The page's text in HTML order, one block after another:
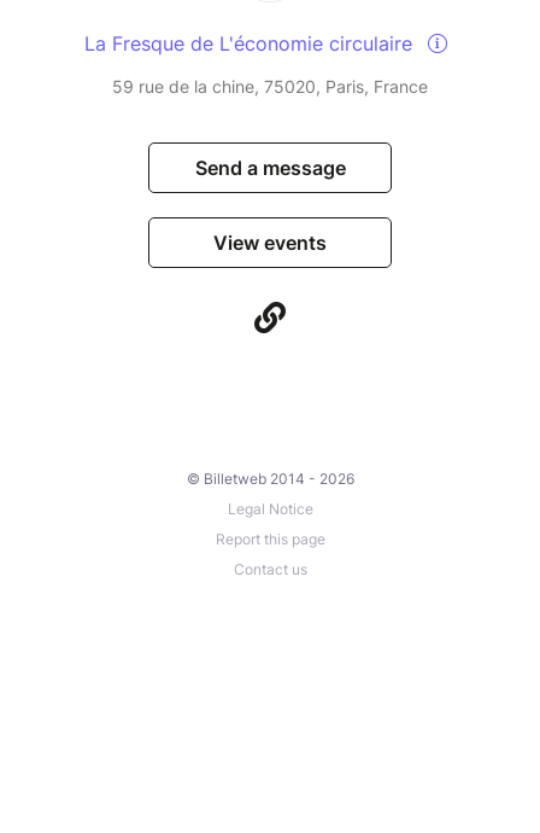
La Fresque de L'économie circulaire
59 rue de la chine, 75020, Paris, France
Send a message
View events
© Billetweb 2014 - 2026
Legal Notice
Report this page
Contact us